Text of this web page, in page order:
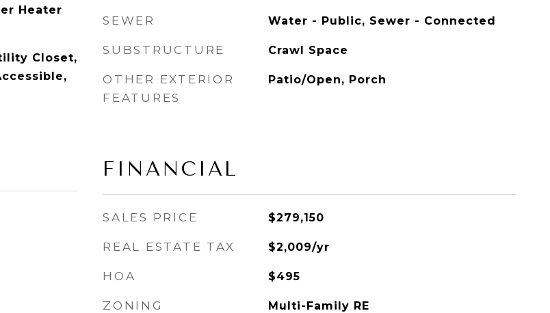
Heater
Closet,
SEWER Water - Public, Sewer - Connected
SUBSTRUCTURE Crawl Space
OTHER EXTERIOR
FEATURES
Patio/Open, Porch
FINANCIAL
SALES PRICE $279,150
REAL ESTATE TAX $2,009/yr
HOA $495
ZONING Multi-Family RE